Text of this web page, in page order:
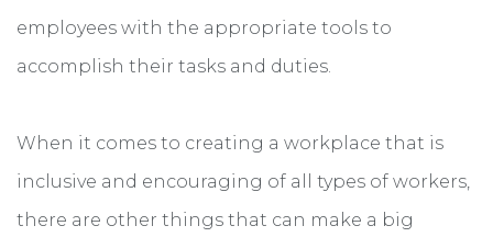
employees with the appropriate tools to
accomplish their tasks and duties.
When it comes to creating a workplace that is
inclusive and encouraging of all types of workers,
there are other things that can make a big